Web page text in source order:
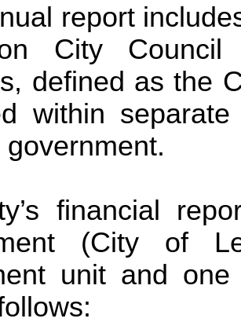
report
City
defined as the
within
financial
(City of
unit and one